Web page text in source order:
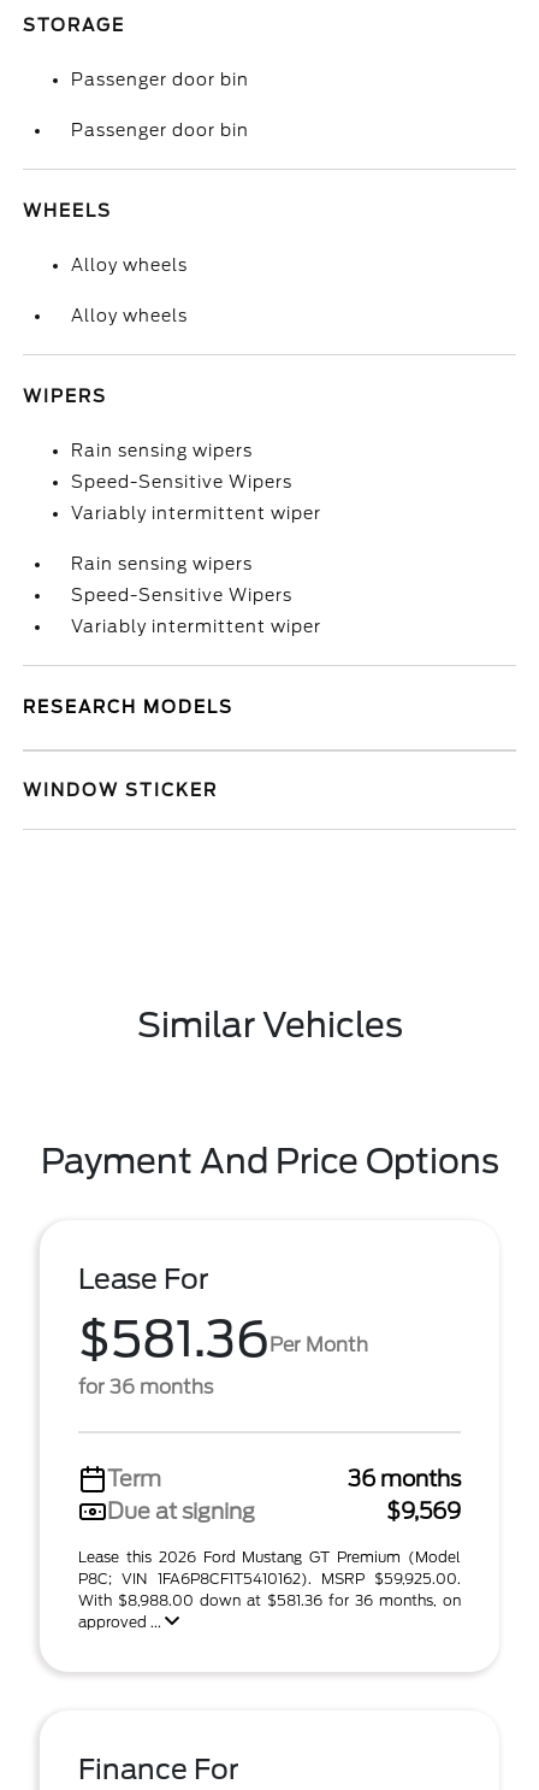
STORAGE
Passenger door bin
Passenger door bin
WHEELS
Alloy wheels
Alloy wheels
WIPERS
Rain sensing wipers
Speed-Sensitive Wipers
Variably intermittent wiper
Rain sensing wipers
Speed-Sensitive Wipers
Variably intermittent wiper
RESEARCH MODELS
WINDOW STICKER
Similar Vehicles
Payment And Price Options
Lease For
$581.36Per Month
for 36 months
Term
36 months
Due at signing
$9,569
Lease this 2026 Ford Mustang GT Premium (Model
P8C; VIN 1FA6P8CF1T5410162). MSRP $59,925.00.
With $8,988.00 down at $581.36 for 36 months, on
approved ...
Finance For